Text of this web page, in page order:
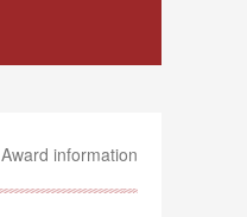
Award information